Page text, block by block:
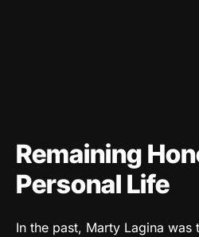
Remaining
Personal Life
In the past, Marty Lagina was